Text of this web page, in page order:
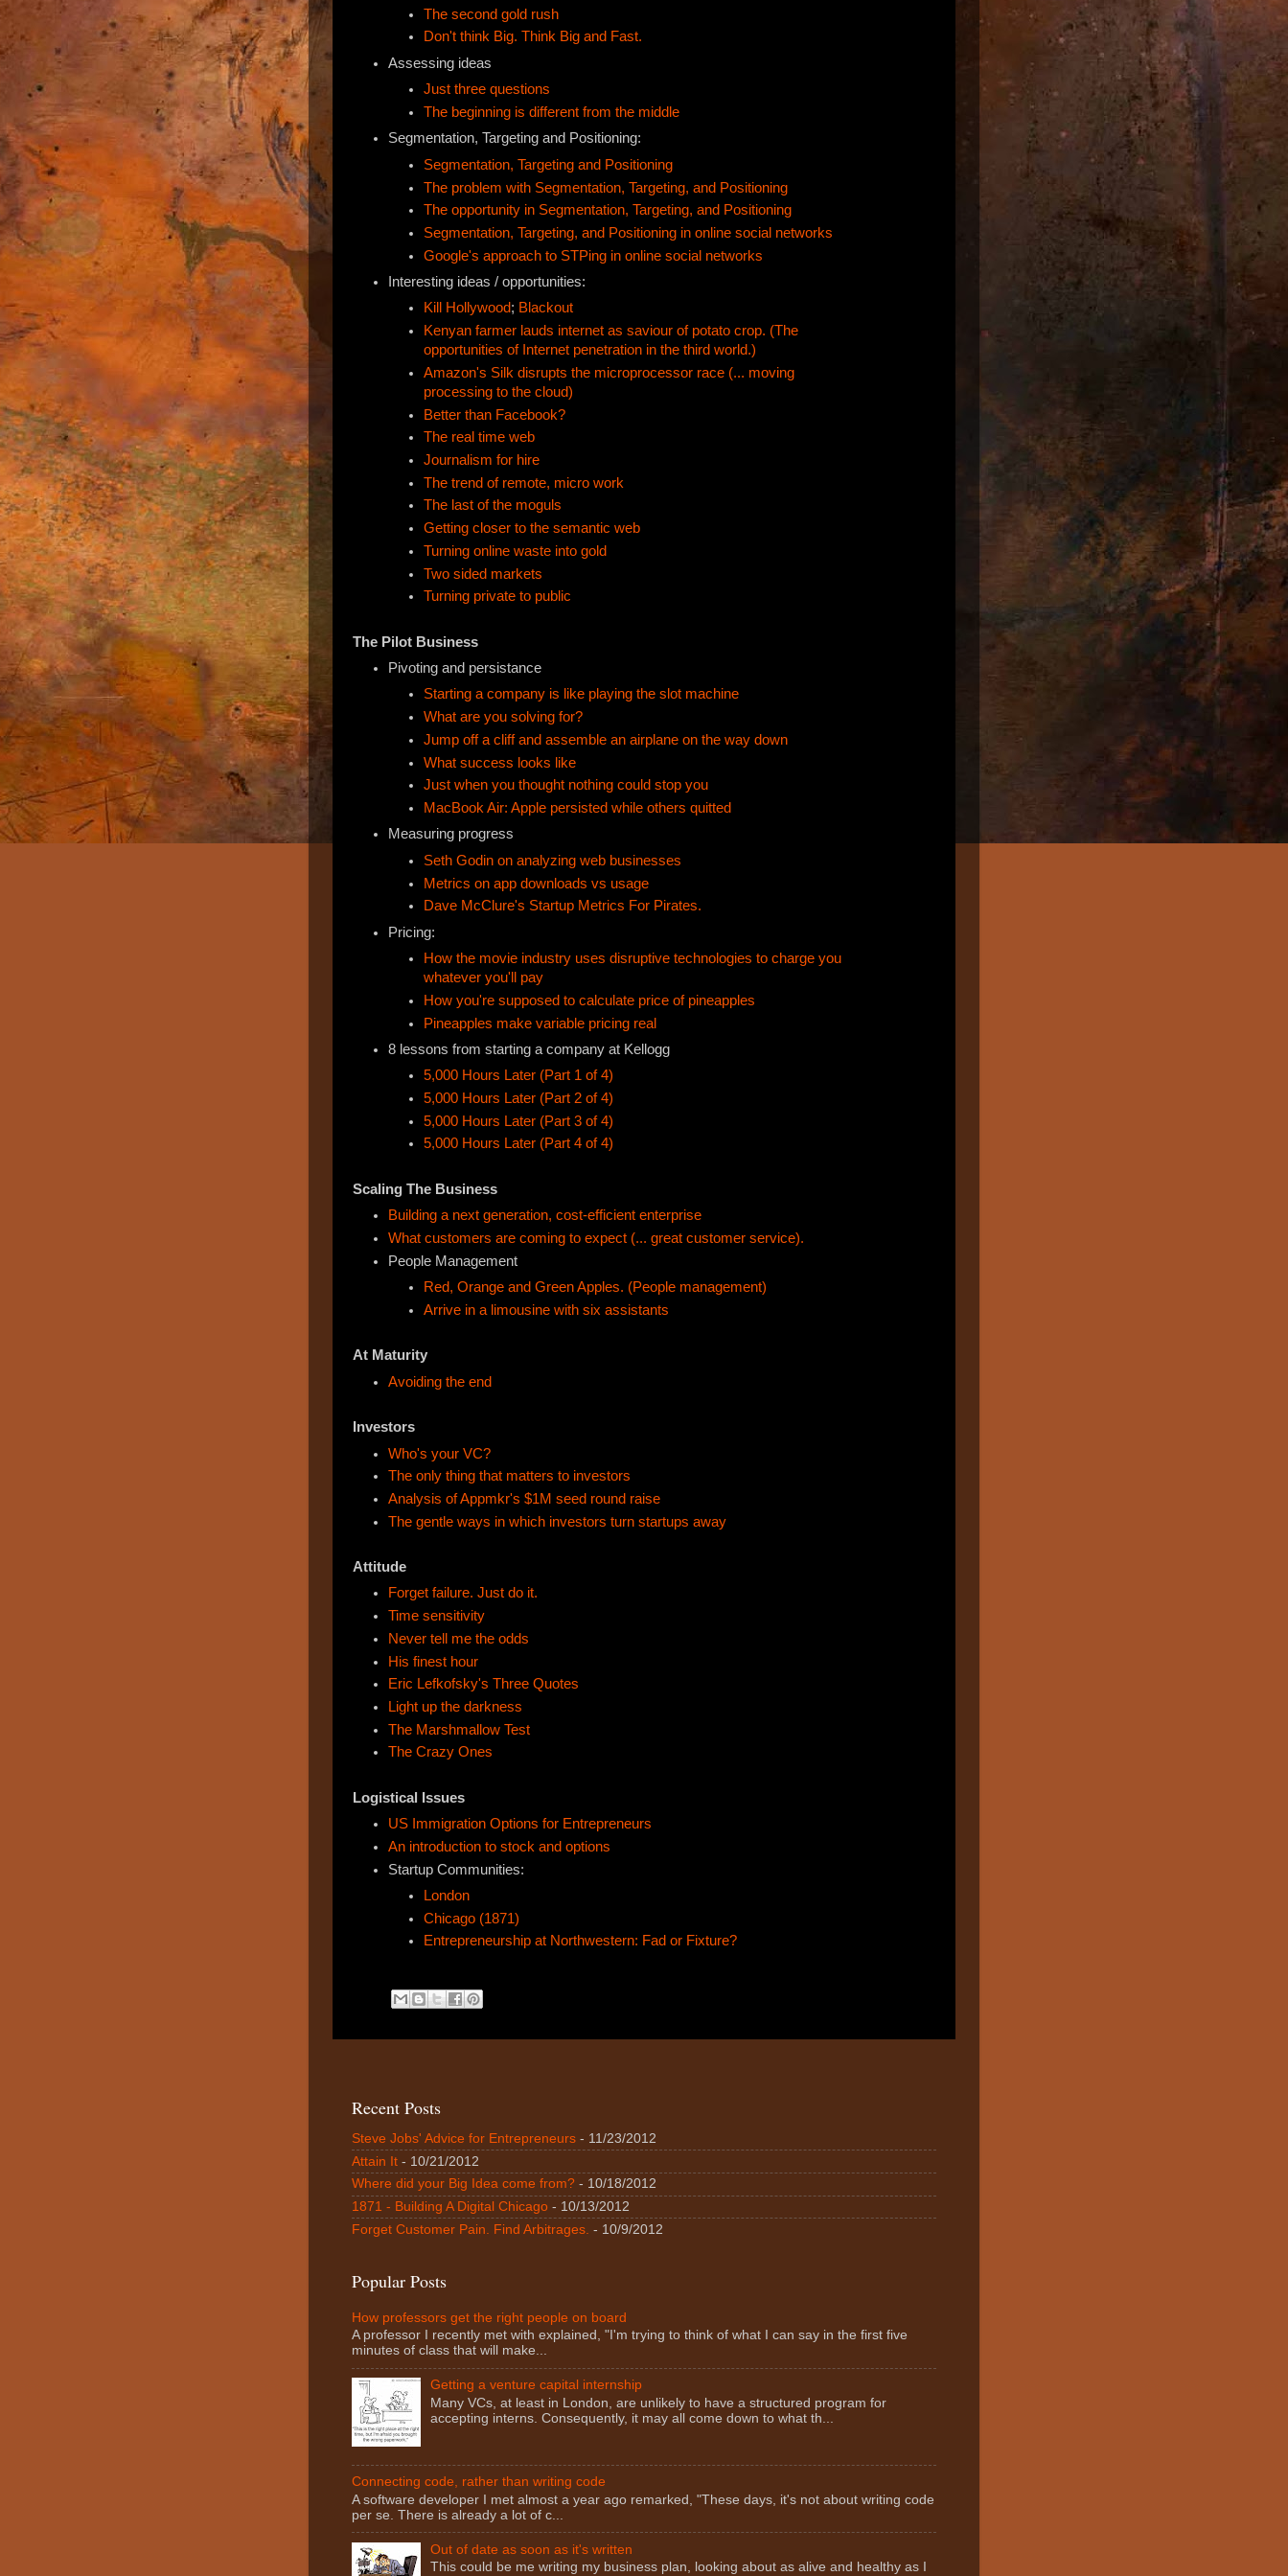
The second gold rush
Don't think Big. Think Big and Fast.
Assessing ideas
Just three questions
The beginning is different from the middle
Segmentation, Targeting and Positioning:
Segmentation, Targeting and Positioning
The problem with Segmentation, Targeting, and Positioning
The opportunity in Segmentation, Targeting, and Positioning
Segmentation, Targeting, and Positioning in online social networks
Google's approach to STPing in online social networks
Interesting ideas / opportunities:
Kill Hollywood; Blackout
Kenyan farmer lauds internet as saviour of potato crop. (The
opportunities of Internet penetration in the third world.)
Amazon's Silk disrupts the microprocessor race (... moving
processing to the cloud)
Better than Facebook?
The real time web
Journalism for hire
The trend of remote, micro work
The last of the moguls
Getting closer to the semantic web
Turning online waste into gold
Two sided markets
Turning private to public
The Pilot Business
Pivoting and persistance
Starting a company is like playing the slot machine
What are you solving for?
Jump off a cliff and assemble an airplane on the way down
What success looks like
Just when you thought nothing could stop you
MacBook Air: Apple persisted while others quitted
Measuring progress
Seth Godin on analyzing web businesses
Metrics on app downloads vs usage
Dave McClure's Startup Metrics For Pirates.
Pricing:
How the movie industry uses disruptive technologies to charge you
whatever you'll pay
How you're supposed to calculate price of pineapples
Pineapples make variable pricing real
8 lessons from starting a company at Kellogg
5,000 Hours Later (Part 1 of 4)
5,000 Hours Later (Part 2 of 4)
5,000 Hours Later (Part 3 of 4)
5,000 Hours Later (Part 4 of 4)
Scaling The Business
Building a next generation, cost-efficient enterprise
What customers are coming to expect (... great customer service).
People Management
Red, Orange and Green Apples. (People management)
Arrive in a limousine with six assistants
At Maturity
Avoiding the end
Investors
Who's your VC?
The only thing that matters to investors
Analysis of Appmkr's $1M seed round raise
The gentle ways in which investors turn startups away
Attitude
Forget failure. Just do it.
Time sensitivity
Never tell me the odds
His finest hour
Eric Lefkofsky's Three Quotes
Light up the darkness
The Marshmallow Test
The Crazy Ones
Logistical Issues
US Immigration Options for Entrepreneurs
An introduction to stock and options
Startup Communities:
London
Chicago (1871)
Entrepreneurship at Northwestern: Fad or Fixture?
Recent Posts
Steve Jobs' Advice for Entrepreneurs - 11/23/2012
Attain It - 10/21/2012
Where did your Big Idea come from? - 10/18/2012
1871 - Building A Digital Chicago - 10/13/2012
Forget Customer Pain. Find Arbitrages. - 10/9/2012
Popular Posts
How professors get the right people on board
A professor I recently met with explained, "I'm trying to think of what I can say in the first five
minutes of class that will make...
Getting a venture capital internship
Many VCs, at least in London, are unlikely to have a structured program for
accepting interns. Consequently, it may all come down to what th...
Connecting code, rather than writing code
A software developer I met almost a year ago remarked, "These days, it's not about writing code
per se. There is already a lot of c...
Out of date as soon as it's written
This could be me writing my business plan, looking about as alive and healthy as I